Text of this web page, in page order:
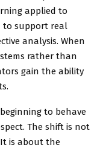
applied to
to support real
analysis. When
rather than
gain the ability
to behave
The shift is not
is about the